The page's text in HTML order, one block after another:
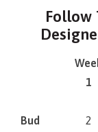
Follow
1
Bud
2